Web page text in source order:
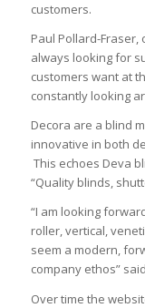
customers.
Paul Pollard-Fraser,
always looking for
customers want at
constantly looking
Decora are a blind
innovative in both
This echoes Deva
“Quality blinds,
“I am looking
roller, vertical,
seem a modern,
company ethos”
Over time the